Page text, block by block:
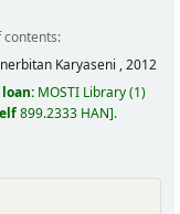
Karyaseni ,2012
MOSTI Library(1)
899.2333 HAN .